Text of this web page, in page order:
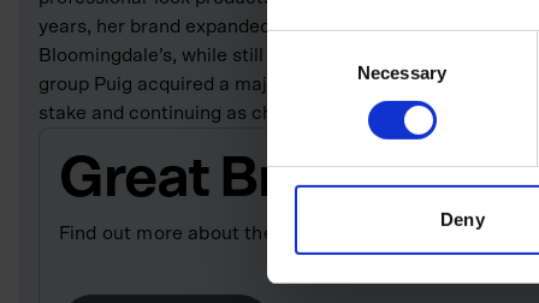
Necessary
Deny
years, her brand expanded internationally, sold through
Bloomingdale’s, while still retaining its luxury DNA. In
group Puig acquired a majority stake in her company,
stake and continuing as chair, president and chief
Great British
Find out more about the entrepreneurs who have